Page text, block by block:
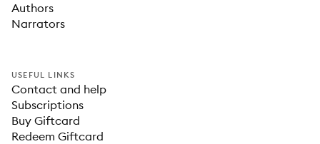
Authors
Narrators
USEFUL LINKS
Contact and help
Subscriptions
Buy Giftcard
Redeem Giftcard